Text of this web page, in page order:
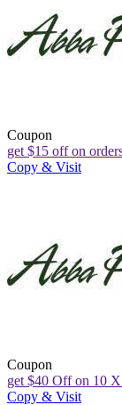
Coupon
get $15 off on
Copy & Visit
Coupon
get $40 Off on 10
Copy & Visit